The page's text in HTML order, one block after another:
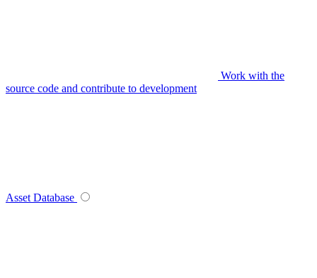
Work with the
source code and contribute to development
Asset Database